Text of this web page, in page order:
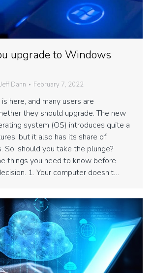
upgrade to Windows
Jeff Dann February 7, 2022
here, and many users are
they should upgrade. The new
system (OS) introduces quite a
but it also has its share of
So, should you take the plunge?
things you need to know before
1. Your computer doesn’t…